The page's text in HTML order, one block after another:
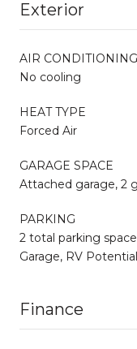
Exterior
AIR CONDITIONING
No cooling
HEAT TYPE
Forced Air
GARAGE SPACE
Attached garage, 2
PARKING
2 total parking
Garage, RV Potential
Finance